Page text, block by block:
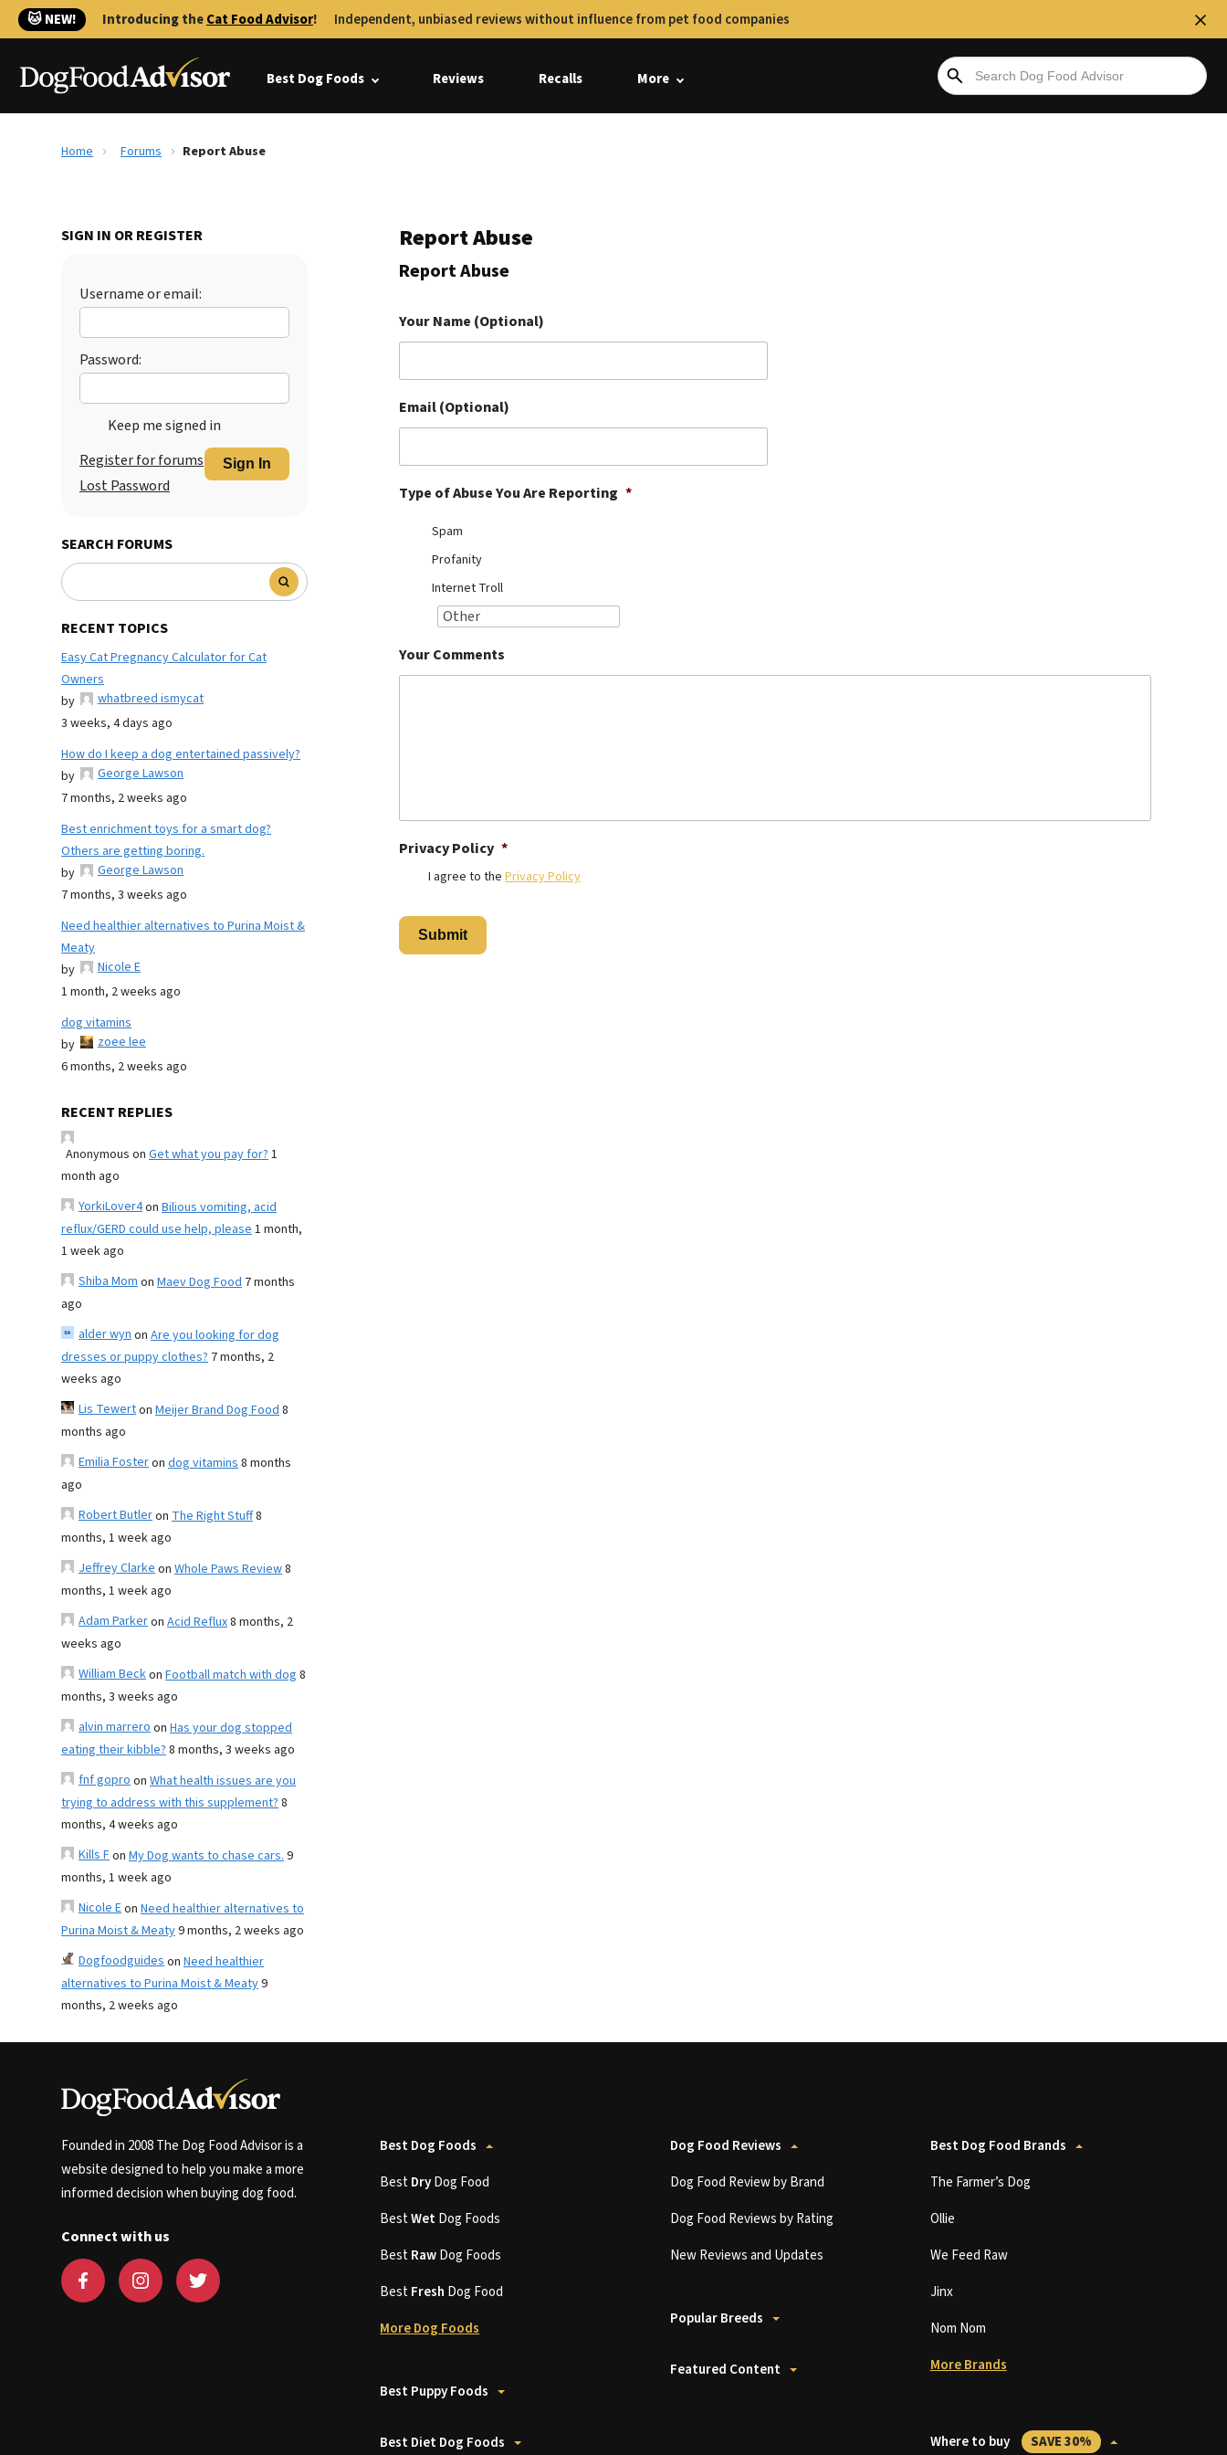
🐱 NEW! Introducing theCat Food Advisor! Independent, unbiased reviews without influence from pet food companies
Best Dog Foods Reviews Recalls More
Home Forums Report Abuse
SIGN IN OR REGISTER
Username or email:
Password:
Keep me signed in
Sign In
Register for forums
Lost Password
SEARCH FORUMS
RECENT TOPICS
Easy Cat Pregnancy Calculator for Cat
Owners
by
whatbreed ismycat
3 weeks, 4 days ago
How do I keep a dog entertained passively?
by
George Lawson
7 months, 2 weeks ago
Best enrichment toys for a smart dog?
Others are getting boring.
by
George Lawson
7 months, 3 weeks ago
Need healthier alternatives to Purina Moist &
Meaty
by
Nicole E
1 month, 2 weeks ago
dog vitamins
by
zoee lee
6 months, 2 weeks ago
RECENT REPLIES
Anonymous on Get what you pay for?1
month ago
YorkiLover4on Bilious vomiting, acid
reflux/GERD could use help, please1 month,
1 week ago
Shiba Momon Maev Dog Food 7 months
ago
alder wynon Are you looking for dog
dresses or puppy clothes? 7 months, 2
weeks ago
Lis Tewerton Meijer Brand Dog Food8
months ago
Emilia Fosteron dog vitamins8 months
ago
Robert Butleron The Right Stuff8
months, 1 week ago
Jeffrey Clarkeon Whole Paws Review8
months, 1 week ago
Adam Parkeron Acid Reflux8 months, 2
weeks ago
William Beckon Football match with dog 8
months, 3 weeks ago
alvin marreroon Has your dog stopped
eating their kibble?8 months, 3 weeks ago
fnf goproon What health issues are you
trying to address with this supplement?8
months, 4 weeks ago
Kills Fon My Dog wants to chase cars.9
months, 1 week ago
Nicole Eon Need healthier alternatives to
Purina Moist & Meaty9 months, 2 weeks ago
Dogfoodguideson Need healthier
alternatives to Purina Moist & Meaty9
months, 2 weeks ago
Report Abuse
Report Abuse
Your Name (Optional)
Email (Optional)
Type of Abuse You Are Reporting *
Spam
Profanity
Internet Troll
Your Comments
Privacy Policy *
I agree to the Privacy Policy
Founded in 2008 The Dog Food Advisor is a
website designed to help you make a more
informed decision when buying dog food.
Connect with us
Best Dog Foods
BestDryDog Food
BestWetDog Foods
BestRawDog Foods
BestFresh Dog Food
More Dog Foods
Best Puppy Foods
Best Diet Dog Foods
Dog Food Reviews
Dog Food Review by Brand
Dog Food Reviews by Rating
New Reviews and Updates
Popular Breeds
Featured Content
Best Dog Food Brands
The Farmer’s Dog
Ollie
We Feed Raw
Jinx
Nom Nom
More Brands
Where to buy SAVE 30%